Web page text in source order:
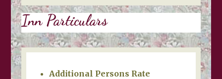
Inn Particulars
Additional Persons Rate